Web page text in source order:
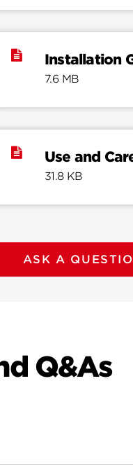
Installation
7.6 MB
Use and
31.8 KB
ASK A
Q&As